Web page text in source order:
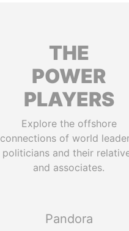
THE
POWER
PLAYERS
Explore the offshore
connections of world
politicians and their
and associates.
Pandora